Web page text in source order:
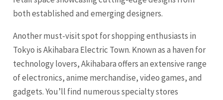
both established and emerging designers.
Another must-visit spot for shopping enthusiasts in
Tokyo is Akihabara Electric Town. Known as a haven for
technology lovers, Akihabara offers an extensive range
of electronics, anime merchandise, video games, and
gadgets. You’ll find numerous specialty stores